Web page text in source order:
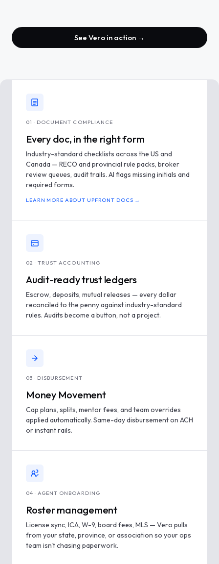
See Vero in action →
01 · DOCUMENT COMPLIANCE
Every doc, in the right form
Industry-standard checklists across the US and
Canada — RECO and provincial rule packs, broker
review queues, audit trails. AI flags missing initials and
required forms.
LEARN MORE ABOUT UPFRONT DOCS →
02 · TRUST ACCOUNTING
Audit-ready trust ledgers
Escrow, deposits, mutual releases — every dollar
reconciled to the penny against industry-standard
rules. Audits become a button, not a project.
03 · DISBURSEMENT
Money Movement
Cap plans, splits, mentor fees, and team overrides
applied automatically. Same-day disbursement on ACH
or instant rails.
04 · AGENT ONBOARDING
Roster management
License sync, ICA, W-9, board fees, MLS — Vero pulls
from your state, province, or association so your ops
team isn't chasing paperwork.